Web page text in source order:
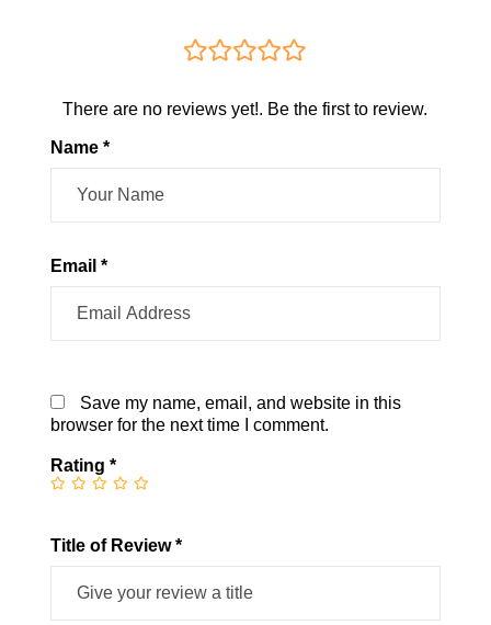
There are no reviews yet!. Be the first to review.
Name *
Email *
Save my name, email, and website in this
browser for the next time I comment.
Rating*
Title of Review *